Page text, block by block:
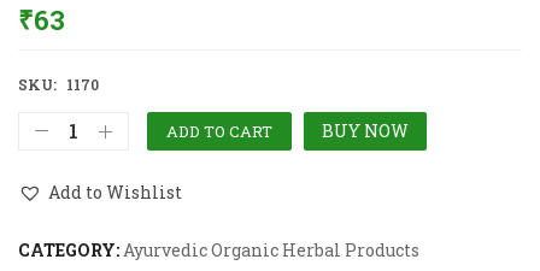
₹63
SKU: 1170
ADD TO CART BUY NOW
Add to Wishlist
CATEGORY:Ayurvedic Organic Herbal Products